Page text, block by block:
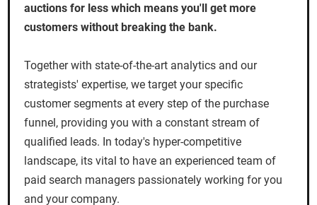
auctions for less which means you'll get more
customers without breaking the bank.
Together with state-of-the-art analytics and our
strategists' expertise, we target your specific
customer segments at every step of the purchase
funnel, providing you with a constant stream of
qualified leads. In today's hyper-competitive
landscape, its vital to have an experienced team of
paid search managers passionately working for you
and your company.